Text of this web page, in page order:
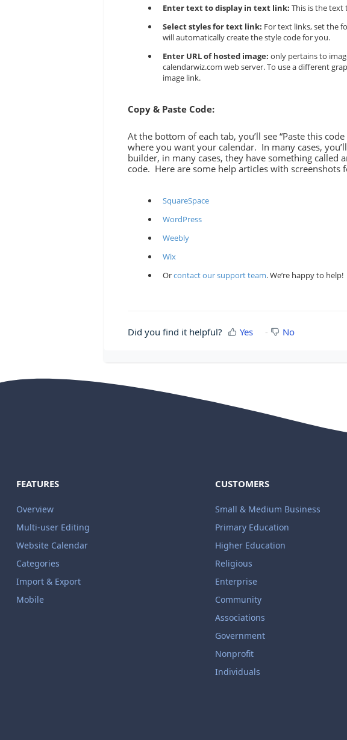
Enter text to display in text link: This is the text
Select styles for text link: For text links, set the
will automatically create the style code for you.
Enter URL of hosted image: only pertains to
calendarwiz.com web server. To use a different
image link.
Copy & Paste Code:
At the bottom of each tab, you’ll see “Paste this
where you want your calendar. In many cases,
builder, in many cases, they have something called
code. Here are some help articles with screenshots
SquareSpace
WordPress
Weebly
Wix
Orcontact our support team. We’re happy to help!
Did you find it helpful? Yes No
FEATURES
Overview
Multi-user Editing
Website Calendar
Categories
Import & Export
Mobile
CUSTOMERS
Small & Medium Business
Primary Education
Higher Education
Religious
Enterprise
Community
Associations
Government
Nonprofit
Individuals